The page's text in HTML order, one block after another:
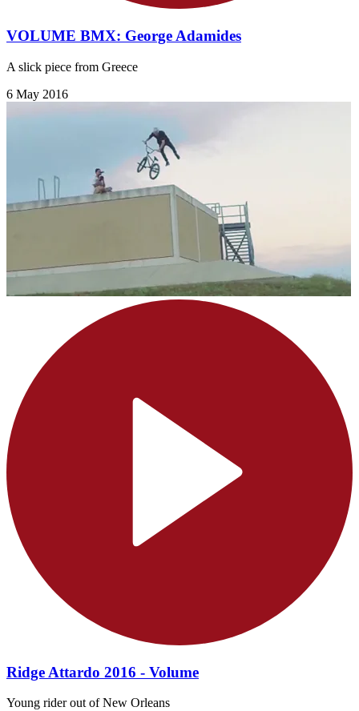
VOLUME BMX: George Adamides
A slick piece from Greece
6 May 2016
Ridge Attardo 2016 - Volume
Young rider out of New Orleans